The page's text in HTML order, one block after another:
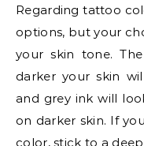
Regarding tattoo
options, but your
your skin tone.
darker your skin
and grey ink will
on darker skin. If
color, stick to a